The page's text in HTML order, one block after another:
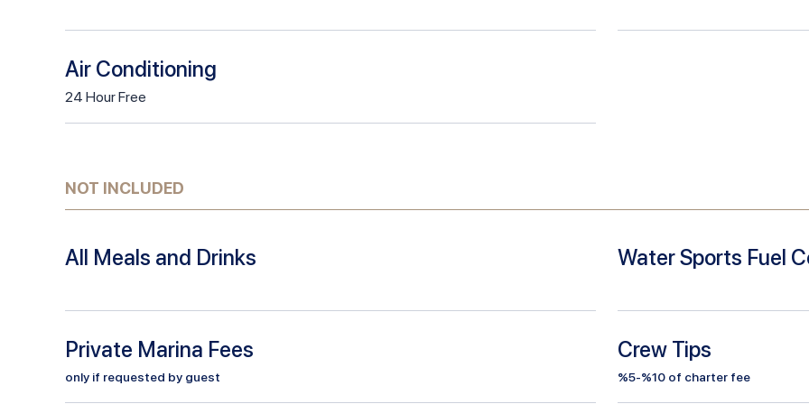
Air Conditioning
24 HourFree
NOT INCLUDED
All Meals and Drinks Water Sports Fuel
Private Marina Fees
only if requested by guest
Crew Tips
%5-%10 of charter fee